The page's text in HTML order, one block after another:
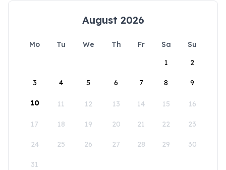
August 2026
Mo Tu We Th Fr Sa
Su
1
2
3 4 5 6 7 8 9
10 11 12 13 14 15 16
17 18 19 20 21 22 23
24 25 26 27 28 29 30
31